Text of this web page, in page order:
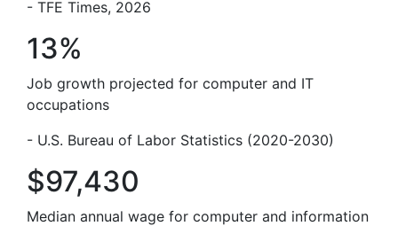
- TFE Times, 2026
13%
Job growth projected for computer and IT
occupations
- U.S. Bureau of Labor Statistics (2020-2030)
$97,430
Median annual wage for computer and information